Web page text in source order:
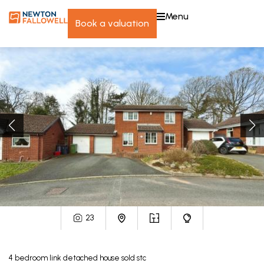
book a valuation
menu
23
4 bedroom link detached house sold stc